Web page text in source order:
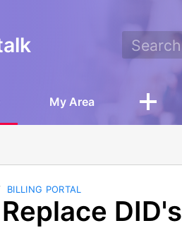
My Area
BILLING PORTAL
DID's